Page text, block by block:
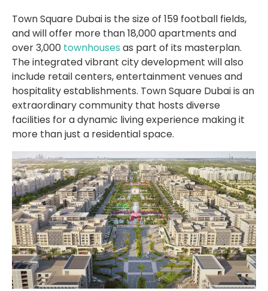
Town Square Dubai is the size of 159 football fields,
and will offer more than 18,000 apartments and
over 3,000 townhouses as part of its masterplan.
The integrated vibrant city development will also
include retail centers, entertainment venues and
hospitality establishments. Town Square Dubai is an
extraordinary community that hosts diverse
facilities for a dynamic living experience making it
more than just a residential space.